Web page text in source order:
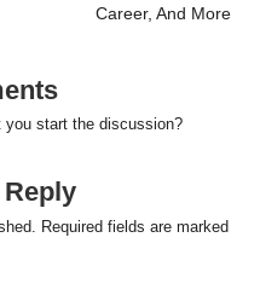
Career, And More
you start the discussion?
Reply
Required fields are marked